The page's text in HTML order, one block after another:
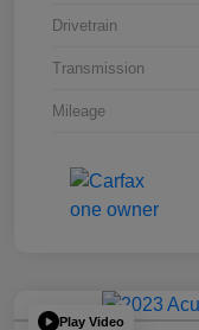
Drivetrain
Transmission
Mileage
Play Video